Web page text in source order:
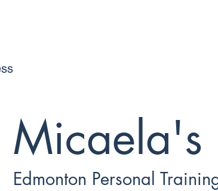
Micaela's
Edmonton Personal